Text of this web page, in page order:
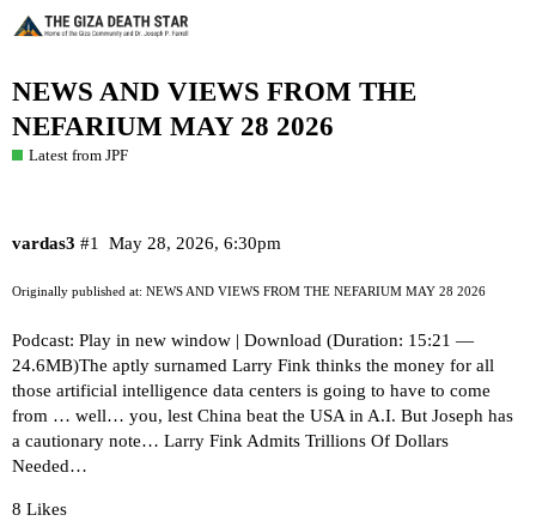
NEWS AND VIEWS FROM THE
NEFARIUM MAY 28 2026
Latest from JPF
vardas3 May 28, 2026, 6:30pm
#1
Originally published at: NEWS AND VIEWS FROM THE NEFARIUM MAY 28 2026
Podcast: Play in new window | Download (Duration: 15:21 —
24.6MB)The aptly surnamed Larry Fink thinks the money for all
those artificial intelligence data centers is going to have to come
from … well… you, lest China beat the USA in A.I. But Joseph has
a cautionary note… Larry Fink Admits Trillions Of Dollars
Needed…
8 Likes